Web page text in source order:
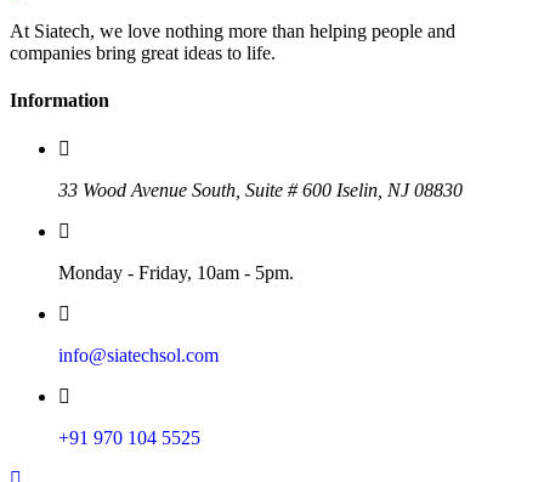
At Siatech, we love nothing more than helping people and
companies bring great ideas to life.
Information
33 Wood Avenue South, Suite # 600 Iselin, NJ 08830
Monday - Friday, 10am - 5pm.
info@siatechsol.com
+91 970 104 5525